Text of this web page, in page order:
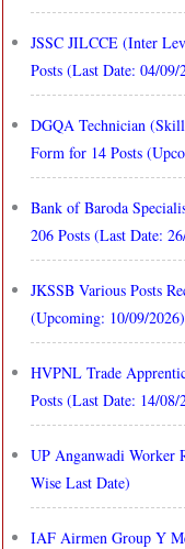
JSSC JILCCE (Inter
Posts (Last Date: 04/09/
DGQA Technician
Form for 14 Posts
Bank of Baroda
206 Posts (Last Date:
JKSSB Various Posts
(Upcoming: 10/09/2026)
HVPNL Trade
Posts (Last Date: 14/08/
UP Anganwadi Worker
Wise Last Date)
IAF Airmen Group Y